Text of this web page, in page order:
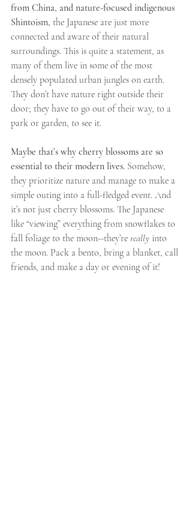
from China, and nature-focused indigenous
Shintoism, the Japanese are just more
connected and aware of their natural
surroundings. This is quite a statement, as
many of them live in some of the most
densely populated urban jungles on earth.
They don’t have nature right outside their
door; they have to go out of their way, to a
park or garden, to see it.
Maybe that’s why cherry blossoms are so
essential to their modern lives. Somehow,
they prioritize nature and manage to make a
simple outing into a full-fledged event. And
it’s not just cherry blossoms. The Japanese
like “viewing” everything from snowflakes to
fall foliage to the moon--they’re really into
the moon. Pack a bento, bring a blanket, call
friends, and make a day or evening of it!